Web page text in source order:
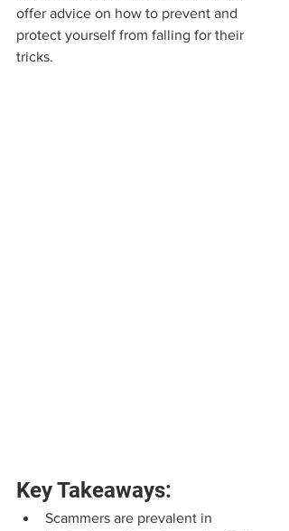
offer advice on how to prevent and
protect yourself from falling for their
tricks.
Key Takeaways:
Scammers are prevalent in